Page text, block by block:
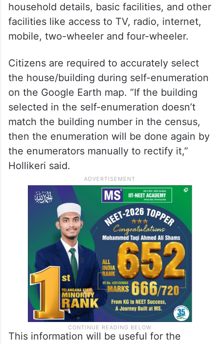
household details, basic facilities, and other
facilities like access to TV, radio, internet,
mobile, two-wheeler and four-wheeler.
Citizens are required to accurately select
the house/building during self-enumeration
on the Google Earth map. “If the building
selected in the self-enumeration doesn’t
match the building number in the census,
then the enumeration will be done again by
the enumerators manually to rectify it,”
Hollikeri said.
This information will be useful for the